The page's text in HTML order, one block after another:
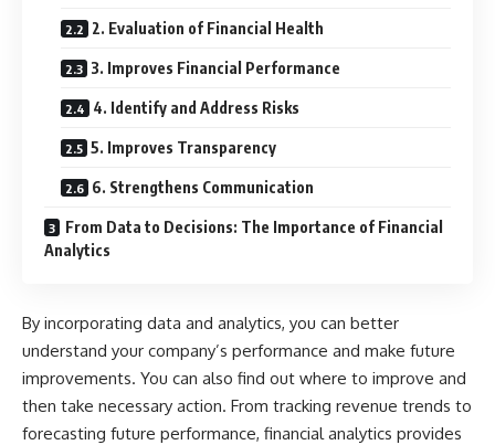
2. Evaluation of Financial Health
3. Improves Financial Performance
4. Identify and Address Risks
5. Improves Transparency
6. Strengthens Communication
From Data to Decisions: The Importance of Financial
Analytics
By incorporating data and analytics, you can better
understand your company’s performance and make future
improvements. You can also find out where to improve and
then take necessary action. From tracking revenue trends to
forecasting future performance, financial analytics provides